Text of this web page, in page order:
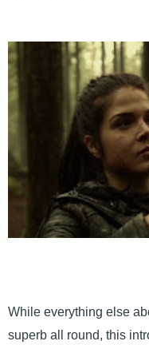
While everything else
superb all round, this